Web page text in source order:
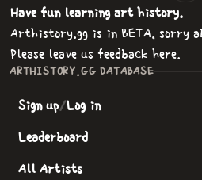
Have fun learning art history.
Arthistory.gg is in BETA, sorry
Please leave us feedback here.
ARTHISTORY.GG DATABASE
Sign up/Log in
Leaderboard
All Artists